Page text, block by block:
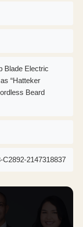
Blade Electric
“Hatteker
Beard
C2892-2147318837